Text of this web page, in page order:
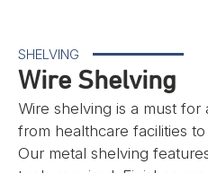
SHELVING
Wire Shelving
Wire shelving is a must
from healthcare facilities
Our metal shelving